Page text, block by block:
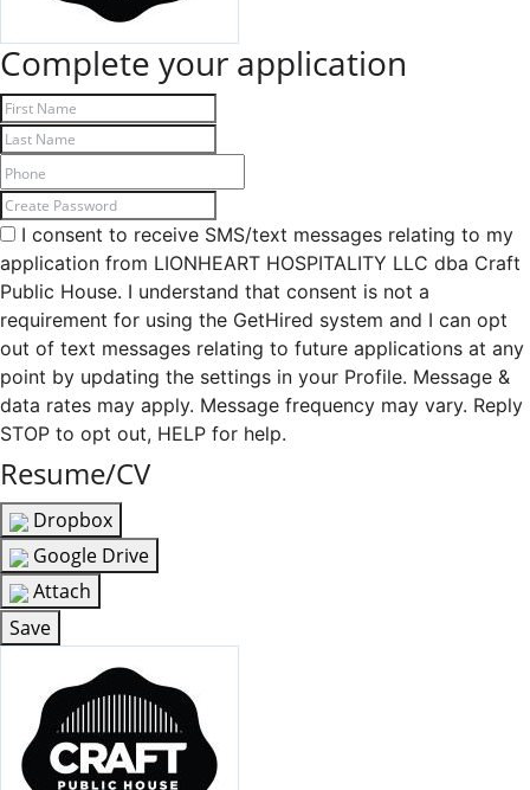
Complete your application
I consent to receive SMS/text messages relating to my
application from LIONHEART HOSPITALITY LLC dba Craft
Public House. I understand that consent is not a
requirement for using the GetHired system and I can opt
out of text messages relating to future applications at any
point by updating the settings in your Profile. Message &
data rates may apply. Message frequency may vary. Reply
STOP to opt out, HELP for help.
Resume/CV
Dropbox
Google Drive
Attach
Save